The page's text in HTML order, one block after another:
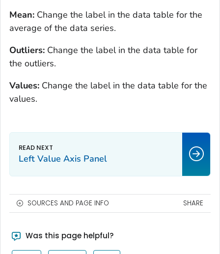
Mean: Change the label in the data table for the
average of the data series.
Outliers: Change the label in the data table for
the outliers.
Values: Change the label in the data table for the
values.
Left Value Axis Panel
SOURCES AND PAGE INFO SHARE
Was this page helpful?